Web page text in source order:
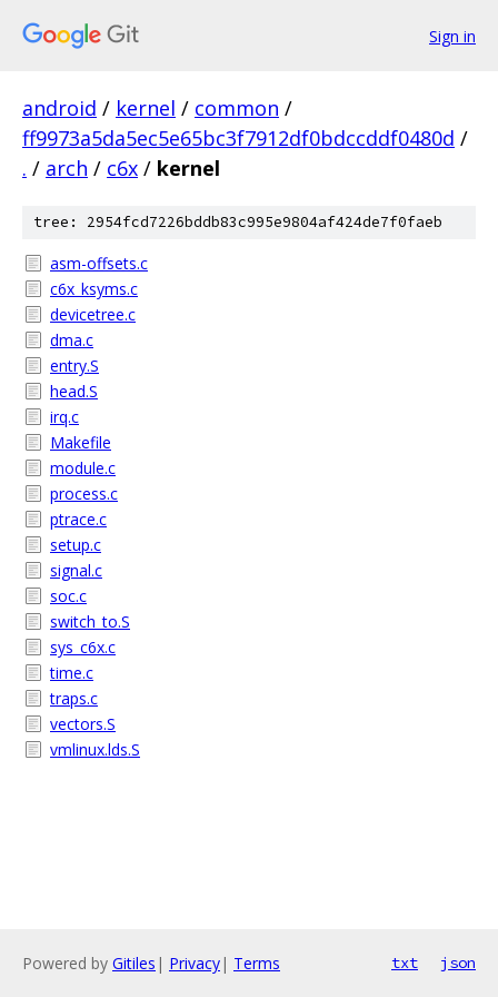
Sign in
android / kernel / common /
ff9973a5da5ec5e65bc3f7912df0bdccddf0480d /
. / arch / c6x / kernel
tree: 2954fcd7226bddb83c995e9804af424de7f0faeb
asm-offsets.c
c6x_ksyms.c
devicetree.c
dma.c
entry.S
head.S
irq.c
Makefile
module.c
process.c
ptrace.c
setup.c
signal.c
soc.c
switch_to.S
sys_c6x.c
time.c
traps.c
vectors.S
vmlinux.lds.S
Powered by Gitiles | Privacy| Terms txt json